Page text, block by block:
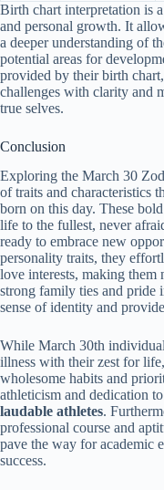
Birth chart interpretation is
and personal growth. It
a deeper understanding of
potential areas for
provided by their birth
challenges with clarity and
true selves.
Conclusion
Exploring the March 30
of traits and characteristics
born on this day. These
life to the fullest, never
ready to embrace new
personality traits, they
love interests, making them
strong family ties and pride
sense of identity and
While March 30th
illness with their zest for
wholesome habits and
athleticism and dedication
laudable athletes.
professional course and
pave the way for academic
success.